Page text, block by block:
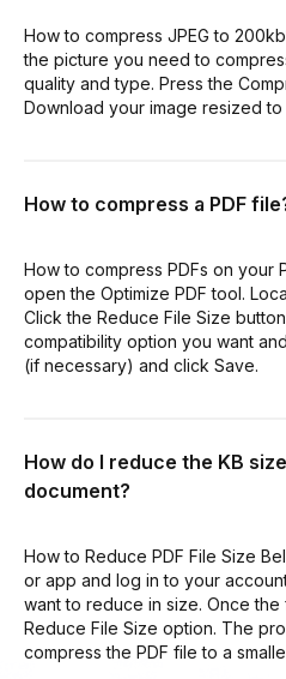
How to compress JPEG to
the picture you need to
quality and type. Press the
Download your image resized
How to compress a PDF
How to compress PDFs on your
open the Optimize PDF tool.
Click the Reduce File Size
compatibility option you want
(if necessary) and click Save.
How do I reduce the KB
document?
How to Reduce PDF File Size
or app and log in to your
want to reduce in size. Once
Reduce File Size option. The
compress the PDF file to a